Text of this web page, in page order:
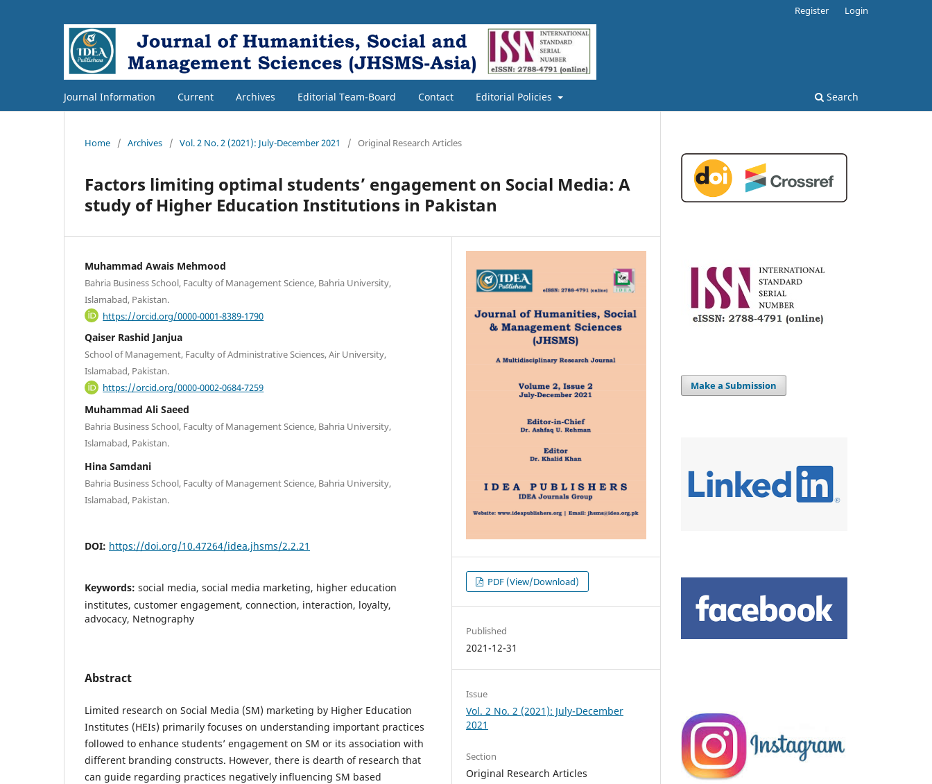
Journal Information Current Archives Editorial Team-Board Contact Editorial Policies Search
Register Login
Home / Archives / Vol. 2 No. 2 (2021): July-December 2021 / Original Research Articles
Factors limiting optimal students’ engagement on Social Media: A
study of Higher Education Institutions in Pakistan
Muhammad Awais Mehmood
Bahria Business School, Faculty of Management Science, Bahria University,
Islamabad, Pakistan.
https://orcid.org/0000-0001-8389-1790
Qaiser Rashid Janjua
School of Management, Faculty of Administrative Sciences, Air University,
Islamabad, Pakistan.
https://orcid.org/0000-0002-0684-7259
Muhammad Ali Saeed
Bahria Business School, Faculty of Management Science, Bahria University,
Islamabad, Pakistan.
Hina Samdani
Bahria Business School, Faculty of Management Science, Bahria University,
Islamabad, Pakistan.
DOI: https://doi.org/10.47264/idea.jhsms/2.2.21
Keywords: social media, social media marketing, higher education
institutes, customer engagement, connection, interaction, loyalty,
advocacy, Netnography
Abstract
Limited research on Social Media (SM) marketing by Higher Education
Institutes (HEIs) primarily focuses on understanding important practices
followed to enhance students’ engagement on SM or its association with
different branding constructs. However, there is dearth of research that
can guide regarding practices negatively influencing SM based
PDF (View/Download)
Published
2021-12-31
Issue
Vol. 2 No. 2 (2021): July-December
2021
Section
Original Research Articles
Make a Submission